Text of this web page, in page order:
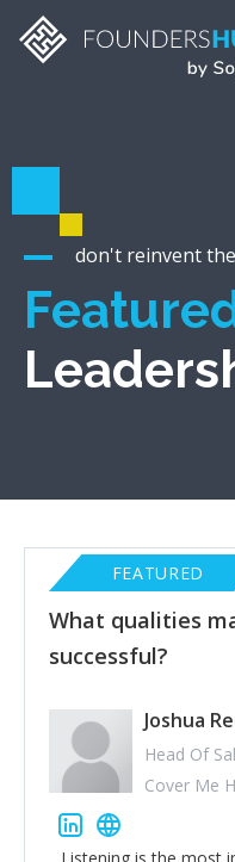
don't reinvent
What qualities
successful?
FEATURED
Joshua
Head Of
Cover Me